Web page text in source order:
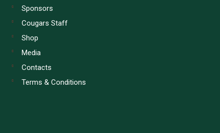
Sponsors
Cougars Staff
Shop
Media
Contacts
Terms & Conditions